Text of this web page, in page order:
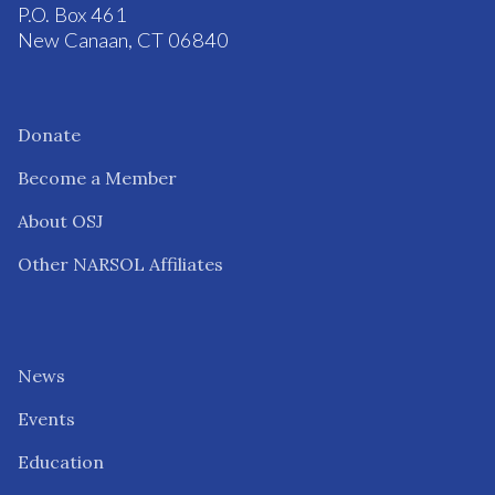
P.O. Box 461
New Canaan, CT 06840
Donate
Become a Member
About OSJ
Other NARSOL Affiliates
News
Events
Education